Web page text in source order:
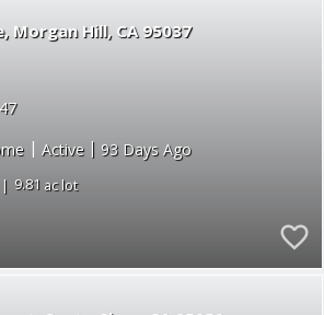
Morgan Hill CA 95037
| Active | 93
9.81